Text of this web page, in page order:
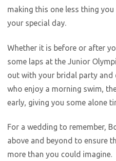
making this one less thing
your special day.
Whether it is before or after
some laps at the Junior
out with your bridal party and
who enjoy a morning swim,
early, giving you some alone
For a wedding to remember,
above and beyond to ensure
more than you could imagine.